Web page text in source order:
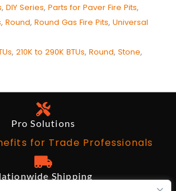
, DIY Series, Parts for Paver Fire Pits,
, Round, Round Gas Fire Pits, Universal
, 210K to 290K BTUs, Round, Stone,
Pro Solutions
for Trade Professionals
Shipping